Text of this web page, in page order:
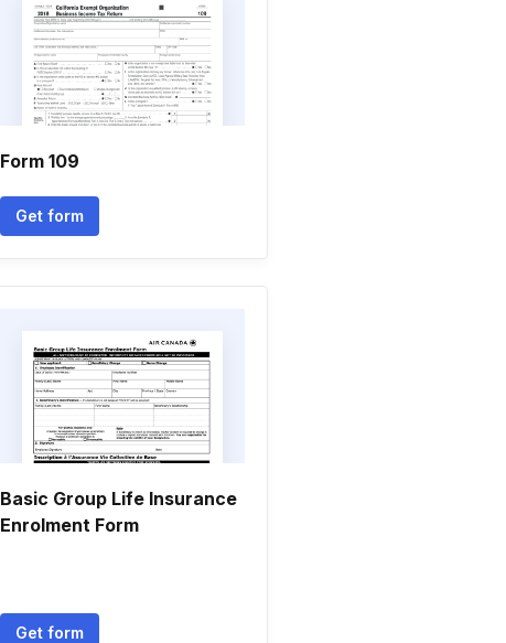
Form 109
Get form
Basic Group Life Insurance
Enrolment Form
Get form